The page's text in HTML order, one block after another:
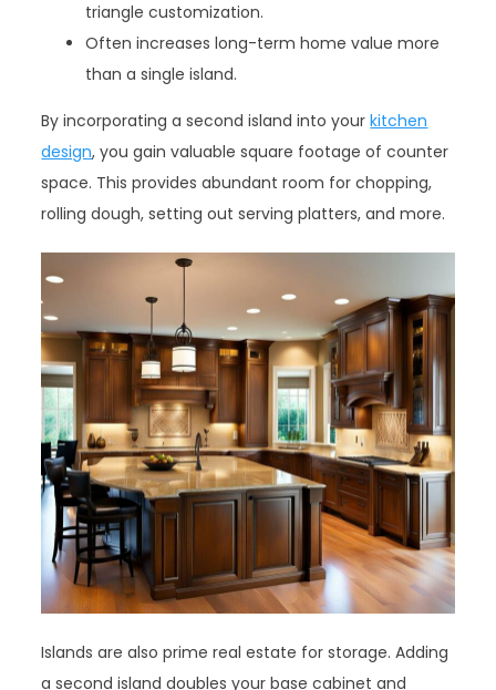
triangle customization.
Often increases long-term home value more
than a single island.
By incorporating a second island into yourkitchen
design, you gain valuable square footage of counter
space. This provides abundant room for chopping,
rolling dough, setting out serving platters, and more.
Islands are also prime real estate for storage. Adding
a second island doubles your base cabinet and